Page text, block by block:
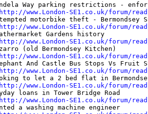
Way parking restrictions -
http://www.London-SE1.co.uk/forum/
motorbike theft - Bermondsey
http://www.London-SE1.co.uk/forum/
Gardens history
http://www.London-SE1.co.uk/forum/
(old Bermondsey Kitchen)
http://www.London-SE1.co.uk/forum/
And Castle Bus Stops Vs Fruit
http://www.London-SE1.co.uk/forum/
to let a 2 bed flat in
http://www.London-SE1.co.uk/forum/
loans in Tower Bridge Road
http://www.London-SE1.co.uk/forum/
a washing machine engineer